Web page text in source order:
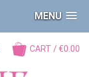
MENU
CART / €0.00